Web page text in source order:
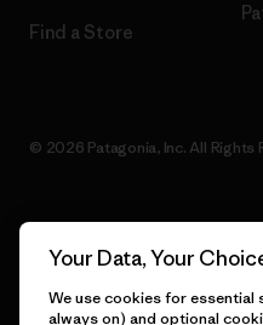
Find a Store
© 2026 Patagonia, Inc. All Rights
English
Your Data, Your
We use cookies for
always on) and optional